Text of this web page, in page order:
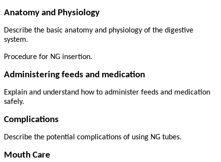
Anatomy and Physiology
Describe the basic anatomy and physiology of the digestive
system.
Procedure for NG insertion.
Administering feeds and medication
Explain and understand how to administer feeds and medication
safely.
Complications
Describe the potential complications of using NG tubes.
Mouth Care